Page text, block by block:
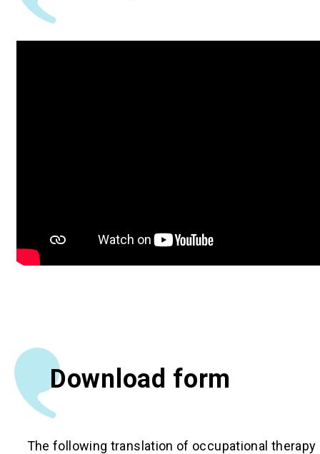
Download form
The following translation of occupational therapy